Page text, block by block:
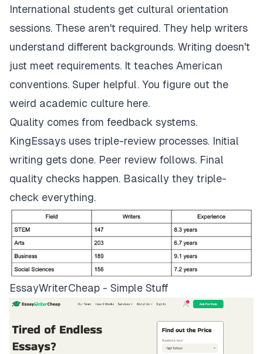
International students get cultural orientation
sessions. These aren't required. They help writers
understand different backgrounds. Writing doesn't
just meet requirements. It teaches American
conventions. Super helpful. You figure out the
weird academic culture here.
Quality comes from feedback systems.
KingEssays uses triple-review processes. Initial
writing gets done. Peer review follows. Final
quality checks happen. Basically they triple-
check everything.
EssayWriterCheap - Simple Stuff